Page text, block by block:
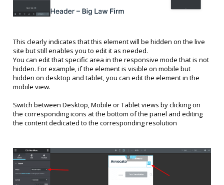
This clearly indicates that this element will be hidden on the live
site but still enables you to edit it as needed.
You can edit that specific area in the responsive mode that is not
hidden. For example, if the element is visible on mobile but
hidden on desktop and tablet, you can edit the element in the
mobile view.
Switch between Desktop, Mobile or Tablet views by clicking on
the corresponding icons at the bottom of the panel and editing
the content dedicated to the corresponding resolution